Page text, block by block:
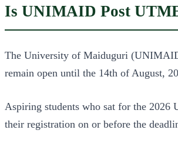
Is UNIMAID Post
The University of Maiduguri
remain open until the 14th of August,
Aspiring students who sat for the
their registration on or before the